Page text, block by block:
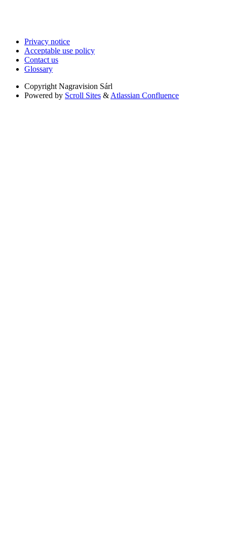
Privacy notice
Acceptable use policy
Contact us
Glossary
Copyright Nagravision Sárl
Powered by Scroll Sites &Atlassian Confluence